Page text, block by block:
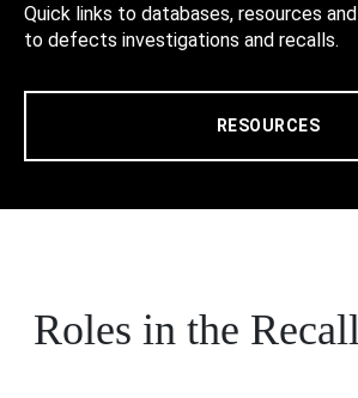
Quick links to databases, resources
to defects investigations and recalls.
RESOURCES
Roles in the